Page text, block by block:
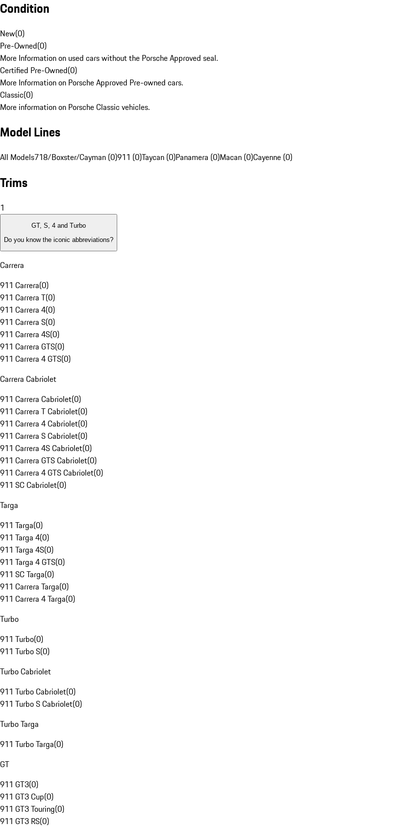
Condition
New(0)
Pre-Owned(0)
More Information on used cars without the Porsche Approved seal.
Certified Pre-Owned(0)
More Information on Porsche Approved Pre-owned cars.
Classic(0)
More information on Porsche Classic vehicles.
Model Lines
All Models718/Boxster/Cayman (0)911 (0)Taycan (0)Panamera (0)Macan (0)Cayenne (0)
Trims
1
GT, S, 4 and Turbo
Do you know the iconic abbreviations?
Carrera
911 Carrera(0)
911 Carrera T(0)
911 Carrera 4(0)
911 Carrera S(0)
911 Carrera 4S(0)
911 Carrera GTS(0)
911 Carrera 4 GTS(0)
Carrera Cabriolet
911 Carrera Cabriolet(0)
911 Carrera T Cabriolet(0)
911 Carrera 4 Cabriolet(0)
911 Carrera S Cabriolet(0)
911 Carrera 4S Cabriolet(0)
911 Carrera GTS Cabriolet(0)
911 Carrera 4 GTS Cabriolet(0)
911 SC Cabriolet(0)
Targa
911 Targa(0)
911 Targa 4(0)
911 Targa 4S(0)
911 Targa 4 GTS(0)
911 SC Targa(0)
911 Carrera Targa(0)
911 Carrera 4 Targa(0)
Turbo
911 Turbo(0)
911 Turbo S(0)
Turbo Cabriolet
911 Turbo Cabriolet(0)
911 Turbo S Cabriolet(0)
Turbo Targa
911 Turbo Targa(0)
GT
911 GT3(0)
911 GT3 Cup(0)
911 GT3 Touring(0)
911 GT3 RS(0)